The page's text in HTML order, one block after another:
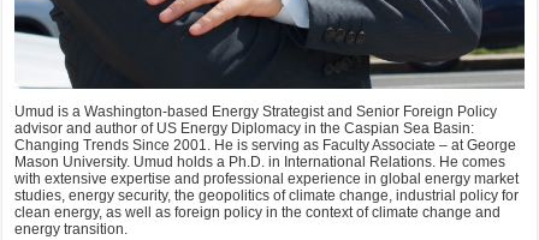
Umud is a Washington-based Energy Strategist and Senior Foreign Policy
advisor and author of US Energy Diplomacy in the Caspian Sea Basin:
Changing Trends Since 2001. He is serving as Faculty Associate – at George
Mason University. Umud holds a Ph.D. in International Relations. He comes
with extensive expertise and professional experience in global energy market
studies, energy security, the geopolitics of climate change, industrial policy for
clean energy, as well as foreign policy in the context of climate change and
energy transition.